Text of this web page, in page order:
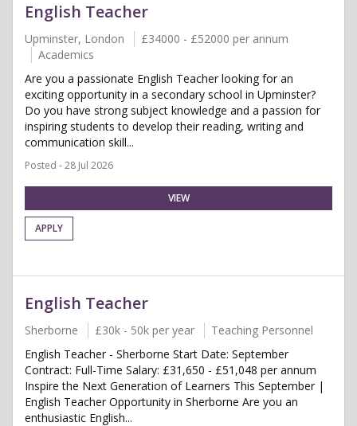
English Teacher
Upminster, London
£34000 - £52000 per annum
Academics
Are you a passionate English Teacher looking for an
exciting opportunity in a secondary school in Upminster?
Do you have strong subject knowledge and a passion for
inspiring students to develop their reading, writing and
communication skill...
Posted - 28 Jul 2026
VIEW
APPLY
English Teacher
Sherborne £30k - 50k per year
Teaching Personnel
English Teacher - Sherborne Start Date: September
Contract: Full-Time Salary: £31,650 - £51,048 per annum
Inspire the Next Generation of Learners This September |
English Teacher Opportunity in Sherborne Are you an
enthusiastic English...